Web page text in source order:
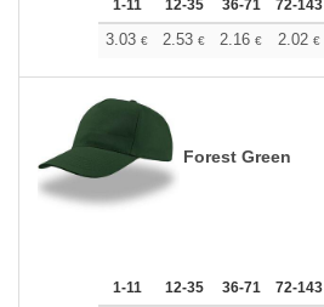
1-11 12-35 36-71 72-143
3.03 € 2.53 € 2.16 € 2.02 €
Forest Green
1-11 12-35 36-71 72-143